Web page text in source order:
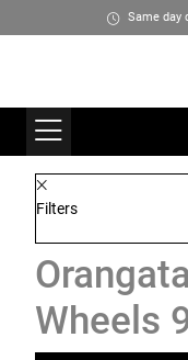
Same day
Filters
Wheels